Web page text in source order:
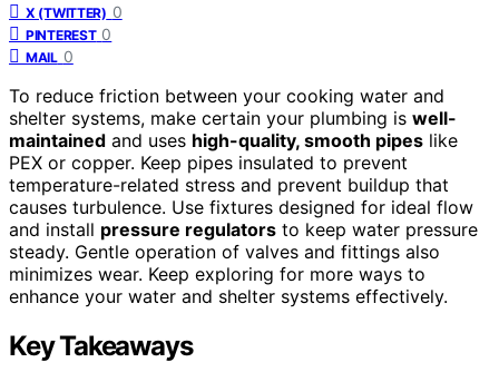
X (TWITTER) 0
PINTEREST 0
MAIL 0
To reduce friction between your cooking water and
shelter systems, make certain your plumbing is well-
maintained and uses high-quality, smooth pipes like
PEX or copper. Keep pipes insulated to prevent
temperature-related stress and prevent buildup that
causes turbulence. Use fixtures designed for ideal flow
and install pressure regulators to keep water pressure
steady. Gentle operation of valves and fittings also
minimizes wear. Keep exploring for more ways to
enhance your water and shelter systems effectively.
Key Takeaways